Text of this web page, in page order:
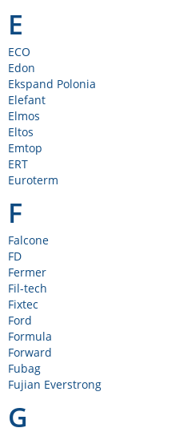
E
ECO
Edon
Ekspand Polonia
Elefant
Elmos
Eltos
Emtop
ERT
Euroterm
F
Falcone
FD
Fermer
Fil-tech
Fixtec
Ford
Formula
Forward
Fubag
Fujian Everstrong
G